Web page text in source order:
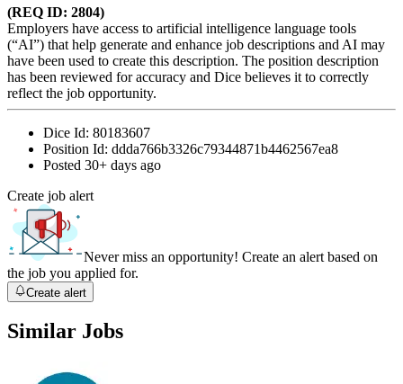
(REQ ID: 2804)
Employers have access to artificial intelligence language tools
(“AI”) that help generate and enhance job descriptions and AI may
have been used to create this description. The position description
has been reviewed for accuracy and Dice believes it to correctly
reflect the job opportunity.
Dice Id: 80183607
Position Id: ddda766b3326c79344871b4462567ea8
Posted 30+ days ago
Create job alert
Never miss an opportunity! Create an alert based on
the job you applied for.
Create alert
Similar Jobs